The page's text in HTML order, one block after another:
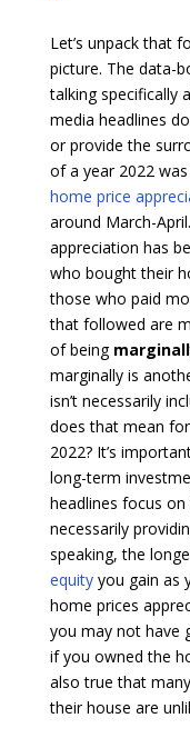
Let’s unpack that
picture. The data-
talking specifically
media headlines
or provide the
of a year 2022
home price
around March-
appreciation has
who bought their
those who paid
that followed are
of being
marginally is
isn’t necessarily
does that mean
2022? It’s
long-term
headlines focus
necessarily
speaking, the
equityyou gain as
home prices
you may not have
if you owned the
also true that
their house are